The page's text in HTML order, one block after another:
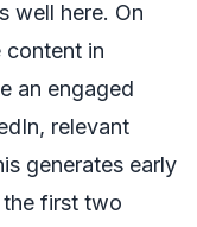
well here. On
content in
an engaged
relevant
generates early
first two